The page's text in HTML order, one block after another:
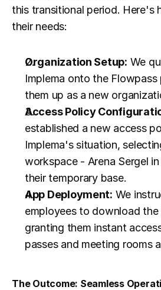
this transitional period. Here's
their needs:
Organization Setup: We
Implema onto the
them up as a new
Access Policy
established a new access
Implema's situation,
workspace - Arena Sergel
their temporary base.
App Deployment: We
employees to download
granting them instant
passes and meeting rooms
The Outcome: Seamless